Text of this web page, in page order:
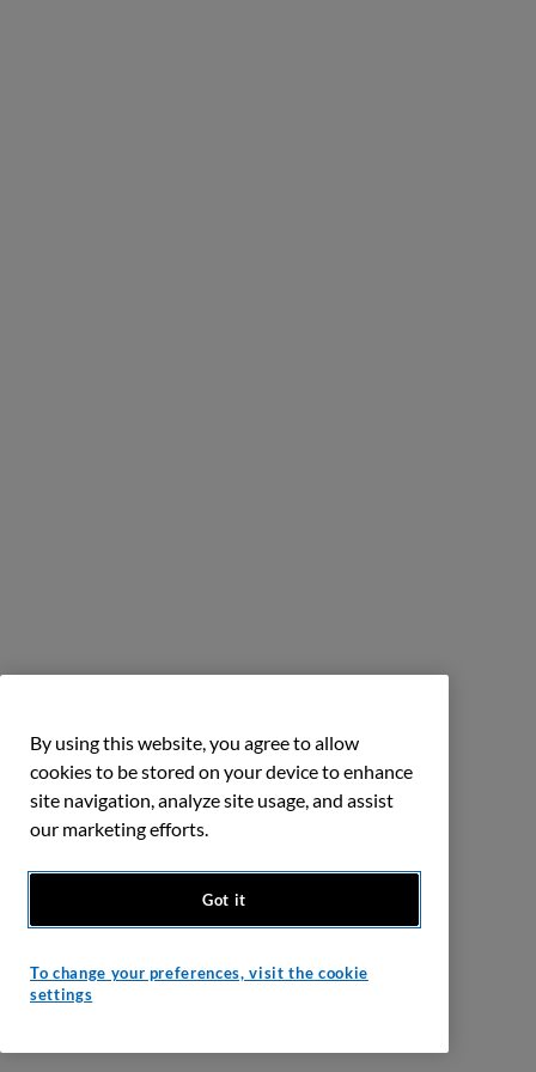
By using this website, you agree to allow
cookies to be stored on your device to enhance
site navigation, analyze site usage, and assist
our marketing efforts.
Got it
To change your preferences, visit the cookie
settings